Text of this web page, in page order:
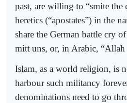
past, are willing to “smite the
heretics (“apostates”) in the
share the German battle cry
mitt uns, or, in Arabic, “Allah
Islam, as a world religion, is
harbour such militancy
denominations need to go